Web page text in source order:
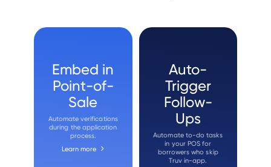
Embed in
Point-of-
Sale
Automate verifications
during the application
process.
Learn more
Auto-
Trigger
Follow-
Ups
Automate to-do tasks
in your POS for
borrowers who skip
Truv in-app.